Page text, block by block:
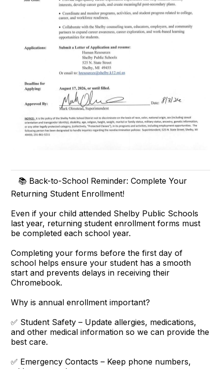
📚 Back-to-School Reminder: Complete Your
Returning Student Enrollment!
Even if your child attended Shelby Public Schools
last year, returning student enrollment forms must
be completed each school year.
Completing your forms before the first day of
school helps ensure your student has a smooth
start and prevents delays in receiving their
Chromebook.
Why is annual enrollment important?
✅ Student Safety – Update allergies, medications,
and other medical information so we can provide the
best care.
✅ Emergency Contacts – Keep phone numbers,